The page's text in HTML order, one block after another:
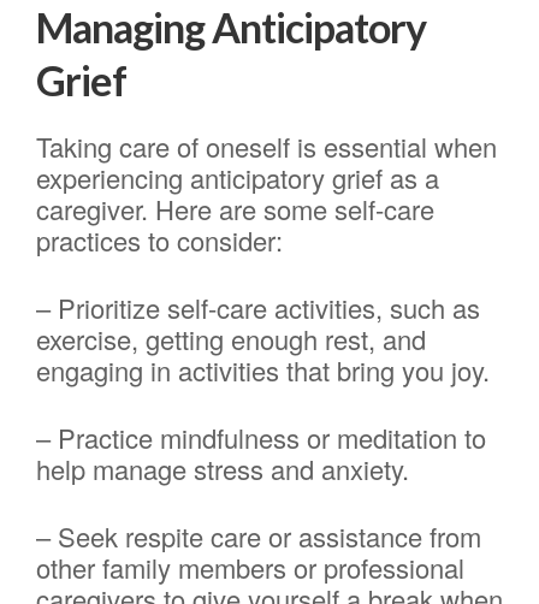
Managing Anticipatory
Grief
Taking care of oneself is essential when
experiencing anticipatory grief as a
caregiver. Here are some self-care
practices to consider:
– Prioritize self-care activities, such as
exercise, getting enough rest, and
engaging in activities that bring you joy.
– Practice mindfulness or meditation to
help manage stress and anxiety.
– Seek respite care or assistance from
other family members or professional